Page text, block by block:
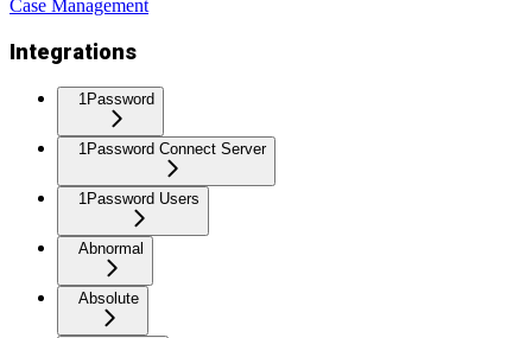
Case Management
Integrations
1Password
1Password Connect Server
1Password Users
Abnormal
Absolute